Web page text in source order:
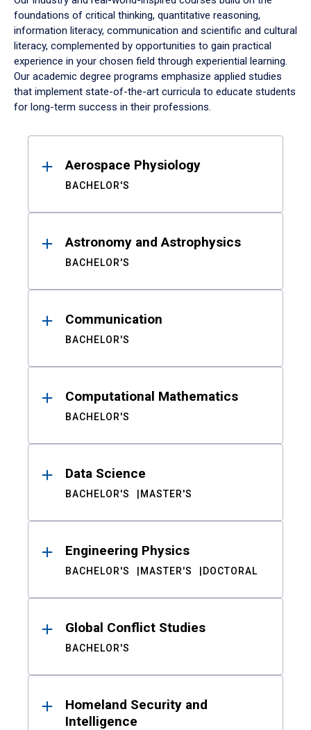
foundations of critical thinking, quantitative reasoning,
information literacy, communication and scientific and cultural
literacy, complemented by opportunities to gain practical
experience in your chosen field through experiential learning.
Our academic degree programs emphasize applied studies
that implement state-of-the-art curricula to educate students
for long-term success in their professions.
ResultsAerospace Physiology
BACHELOR'S
Astronomy and Astrophysics
BACHELOR'S
Communication
BACHELOR'S
Computational Mathematics
BACHELOR'S
Data Science
BACHELOR'S MASTER'S
Engineering Physics
BACHELOR'S MASTER'S DOCTORAL
Global Conflict Studies
BACHELOR'S
Homeland Security and
Intelligence